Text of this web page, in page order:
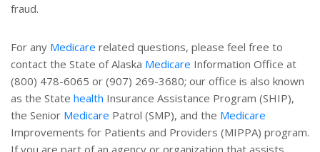
fraud.
For any Medicare related questions, please feel free to
contact the State of Alaska Medicare Information Office at
(800) 478-6065 or (907) 269-3680; our office is also known
as the State health Insurance Assistance Program (SHIP),
the Senior Medicare Patrol (SMP), and the Medicare
Improvements for Patients and Providers (MIPPA) program.
If you are part of an agency or organization that assists